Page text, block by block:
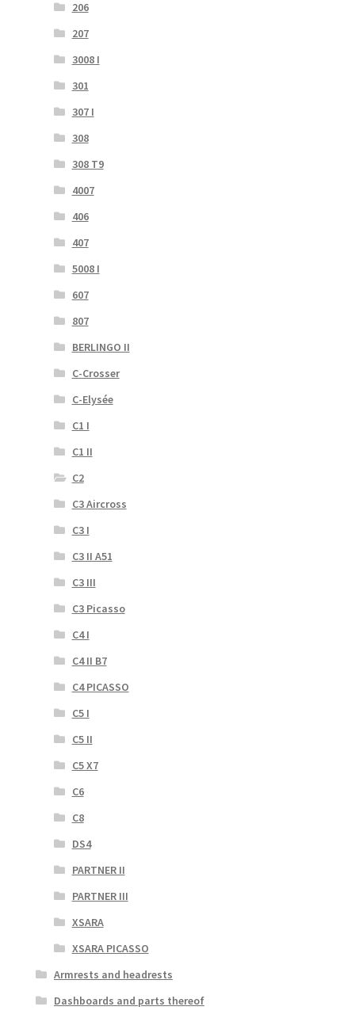
206
207
3008 I
301
307 I
308
308 T9
4007
406
407
5008 I
607
807
BERLINGO II
C-Crosser
C-Elysée
C1 I
C1 II
C2
C3 Aircross
C3 I
C3 II A51
C3 III
C3 Picasso
C4 I
C4 II B7
C4 PICASSO
C5 I
C5 II
C5 X7
C6
C8
DS4
PARTNER II
PARTNER III
XSARA
XSARA PICASSO
Armrests and headrests
Dashboards and parts thereof